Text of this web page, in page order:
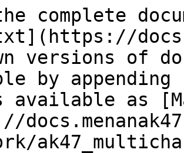
complete
versions of
by
available as